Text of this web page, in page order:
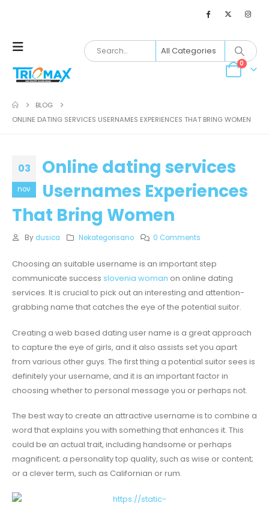
0
BLOG
ONLINE DATING SERVICES USERNAMES EXPERIENCES THAT BRING WOMEN
03
nov
Online dating services
Usernames Experiences
That Bring Women
By dusica Nekategorisano 0 Comments
Choosing an suitable username is an important step
communicate success slovenia woman on online dating
services. It is crucial to pick out an interesting and attention-
grabbing name that catches the eye of the potential suitor.
Creating a web based dating user name is a great approach
to capture the eye of girls, and it also assists set you apart
from various other guys. The first thing a potential suitor sees is
definitely your username, and it is an important factor in
choosing whether to personal message you or perhaps not.
The best way to create an attractive username is to combine a
word that explains you with something that enhances it. This
could be an actual trait, including handsome or perhaps
magnificent; a personality top quality, such as wise or content;
or a clever term, such as Californian or rum.